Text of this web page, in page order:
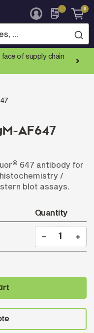
0
of supply chain
AF647
® 647 antibody for
/
blot assays.
Quantity